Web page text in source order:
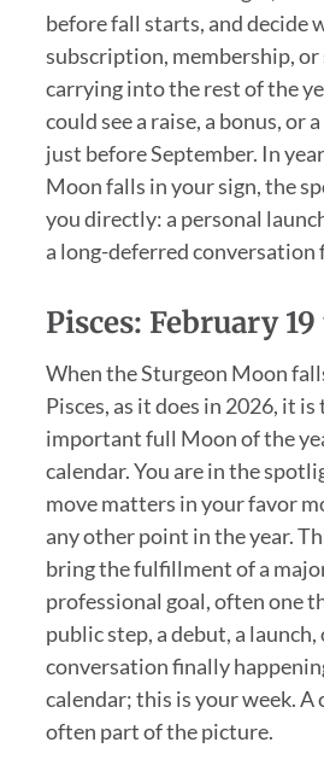
before fall starts, and decide
subscription, membership,
carrying into the rest of the
could see a raise, a bonus, or
just before September. In
Moon falls in your sign, the
you directly: a personal
a long-deferred conversation
Pisces: February
When the Sturgeon Moon
Pisces, as it does in 2026, it
important full Moon of the
calendar. You are in the
move matters in your favor
any other point in the year.
bring the fulfillment of a
professional goal, often one
public step, a debut, a
conversation finally
calendar; this is your week. A
often part of the picture.